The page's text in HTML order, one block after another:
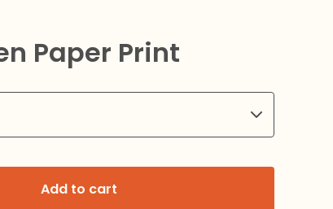
Paper Print
Add to cart